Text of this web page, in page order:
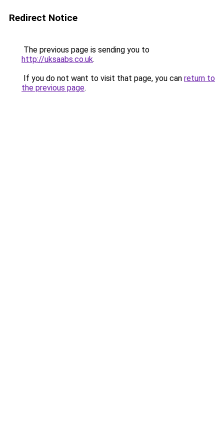
Redirect Notice
The previous page is sending you to
http://uksaabs.co.uk.
If you do not want to visit that page, you can return to
the previous page.